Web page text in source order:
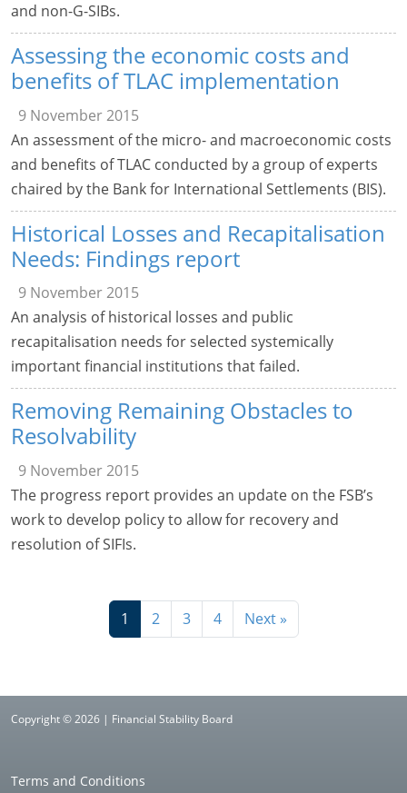
and non-G-SIBs.
Assessing the economic costs and
benefits of TLAC implementation
9 November 2015
An assessment of the micro- and macroeconomic costs
and benefits of TLAC conducted by a group of experts
chaired by the Bank for International Settlements (BIS).
Historical Losses and Recapitalisation
Needs: Findings report
9 November 2015
An analysis of historical losses and public
recapitalisation needs for selected systemically
important financial institutions that failed.
Removing Remaining Obstacles to
Resolvability
9 November 2015
The progress report provides an update on the FSB’s
work to develop policy to allow for recovery and
resolution of SIFIs.
1 2 3 4 Next »
Copyright © 2026 | Financial Stability Board
Terms and Conditions